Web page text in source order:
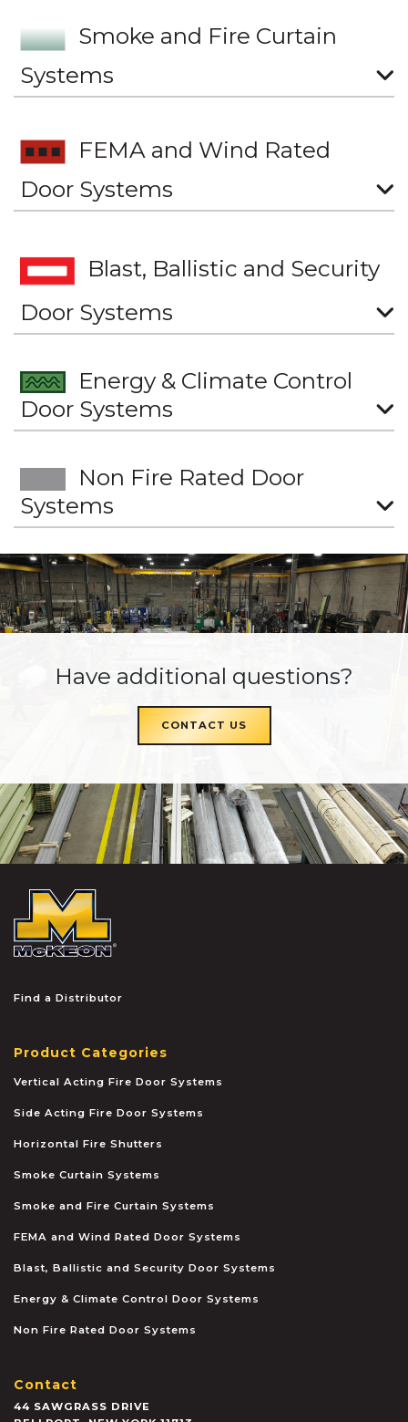
Smoke and Fire Curtain
Systems
FEMA and Wind Rated
Door Systems
Blast, Ballistic and Security
Door Systems
Energy & Climate Control
Door Systems
Non Fire Rated Door
Systems
Have additional questions?
CONTACT US
Find a Distributor
Product Categories
Vertical Acting Fire Door Systems
Side Acting Fire Door Systems
Horizontal Fire Shutters
Smoke Curtain Systems
Smoke and Fire Curtain Systems
FEMA and Wind Rated Door Systems
Blast, Ballistic and Security Door Systems
Energy & Climate Control Door Systems
Non Fire Rated Door Systems
Contact
44 SAWGRASS DRIVE